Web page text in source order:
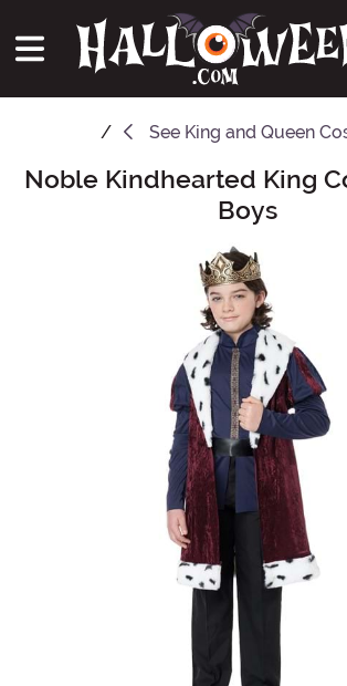
See King and Queen
Main Content
Noble Kindhearted King
Boys